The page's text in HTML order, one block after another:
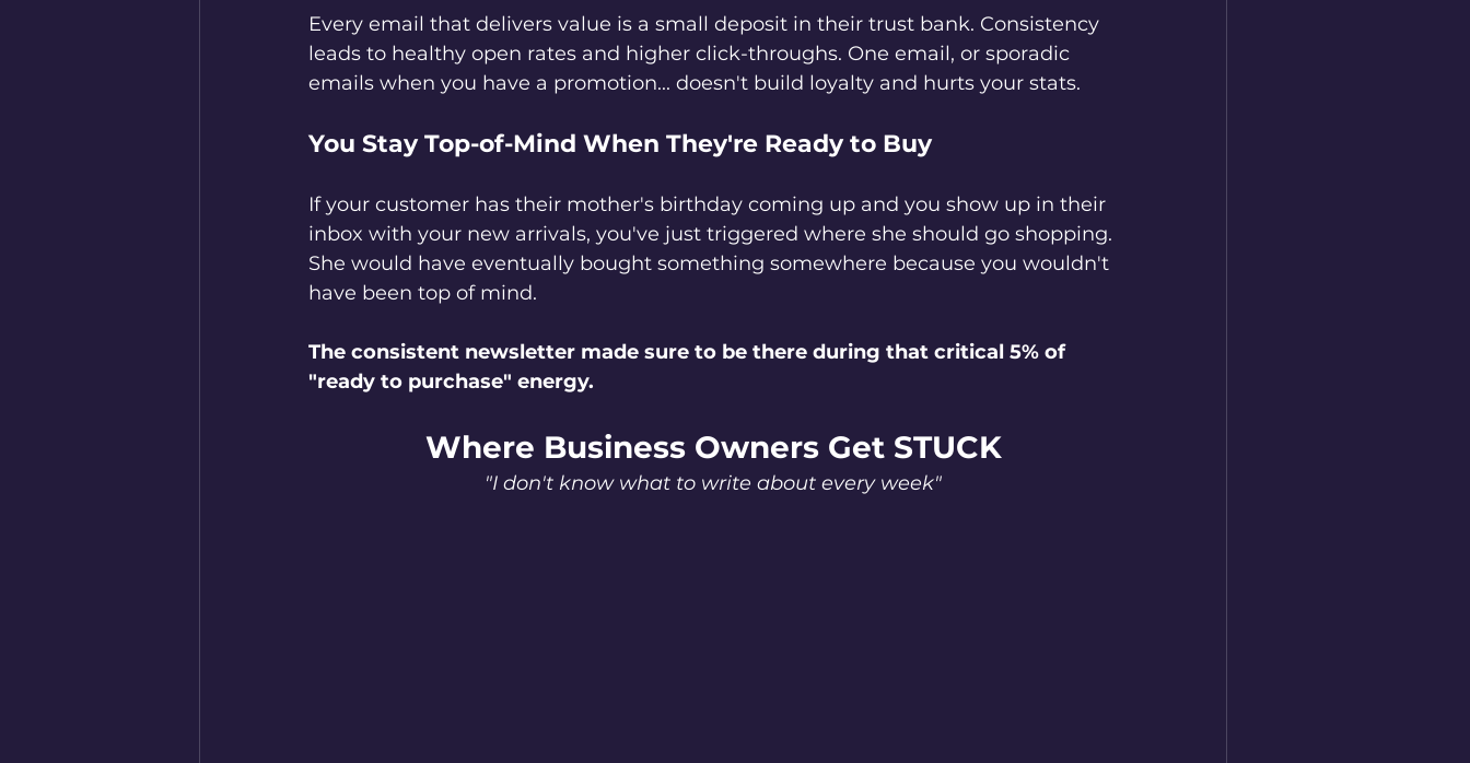
Every email that delivers value is a small deposit in their trust bank. Consistency
leads to healthy open rates and higher click-throughs. One email, or sporadic
emails when you have a promotion... doesn't build loyalty and hurts your stats.
You Stay Top-of-Mind When They're Ready to Buy
If your customer has their mother's birthday coming up and you show up in their
inbox with your new arrivals, you've just triggered where she should go shopping.
She would have eventually bought something somewhere because you wouldn't
have been top of mind.
The consistent newsletter made sure to be there during that critical 5% of
"ready to purchase" energy.
Where Business Owners Get STUCK
"I don't know what to write about every week"